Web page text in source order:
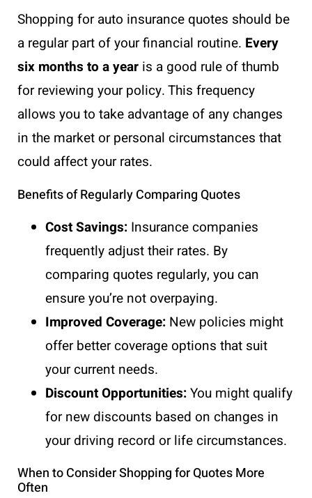
Shopping for auto insurance quotes should be
a regular part of your financial routine. Every
six months to a year is a good rule of thumb
for reviewing your policy. This frequency
allows you to take advantage of any changes
in the market or personal circumstances that
could affect your rates.
Benefits of Regularly Comparing Quotes
Cost Savings: Insurance companies
frequently adjust their rates. By
comparing quotes regularly, you can
ensure you’re not overpaying.
Improved Coverage: New policies might
offer better coverage options that suit
your current needs.
Discount Opportunities:You might qualify
for new discounts based on changes in
your driving record or life circumstances.
When to Consider Shopping for Quotes More
Often